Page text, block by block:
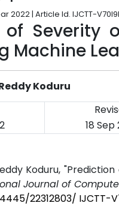
2022 | Article Id. IJCTT-
of Severity
Machine
Koduru
18 Sep
Koduru,
Journal of
22312803/ IJCTT-